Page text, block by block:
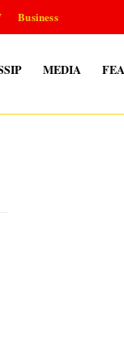
Business
MEDIA